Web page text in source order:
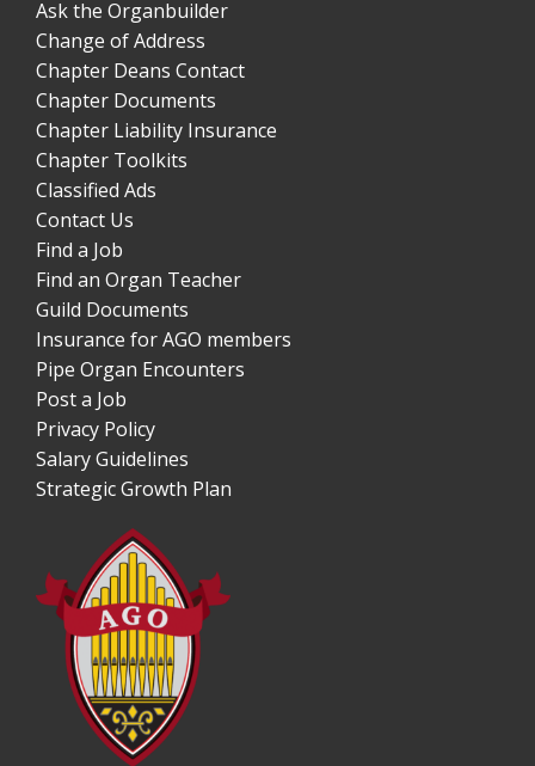
Ask the Organbuilder
Change of Address
Chapter Deans Contact
Chapter Documents
Chapter Liability Insurance
Chapter Toolkits
Classified Ads
Contact Us
Find a Job
Find an Organ Teacher
Guild Documents
Insurance for AGO members
Pipe Organ Encounters
Post a Job
Privacy Policy
Salary Guidelines
Strategic Growth Plan